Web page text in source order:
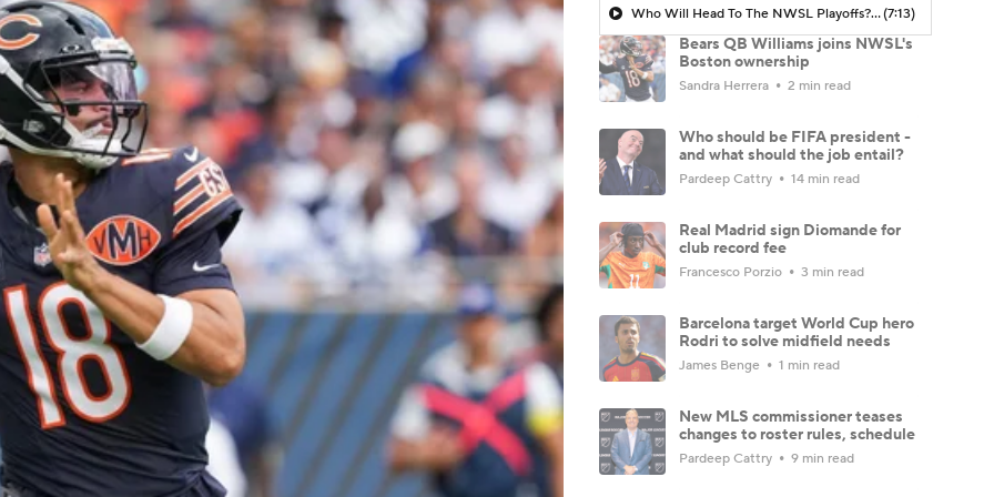
Who Will Head To The NWSL Playoffs? - Morning Footy(7:13)
Bears QB Williams joins NWSL's
Boston ownership
Sandra Herrera 2 min read
Who should be FIFA president -
and what should the job entail?
Pardeep Cattry 14 min read
Real Madrid sign Diomande for
club record fee
Francesco Porzio 3 min read
Barcelona target World Cup hero
Rodri to solve midfield needs
James Benge 1 min read
New MLS commissioner teases
changes to roster rules, schedule
Pardeep Cattry 9 min read